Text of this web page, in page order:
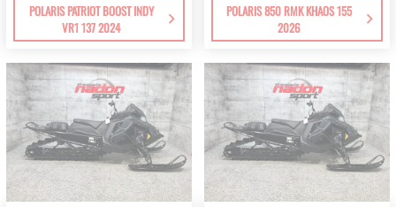
POLARIS PATRIOT BOOST INDY
VR1 137 2024
POLARIS 850 RMK KHAOS 155
2026